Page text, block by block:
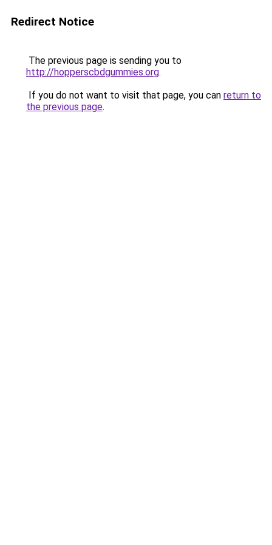
Redirect Notice
The previous page is sending you to
http://hopperscbdgummies.org.
If you do not want to visit that page, you can return to
the previous page.